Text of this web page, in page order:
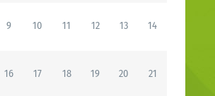
9 10 11 12 13 14
16 17 18 19 20 21